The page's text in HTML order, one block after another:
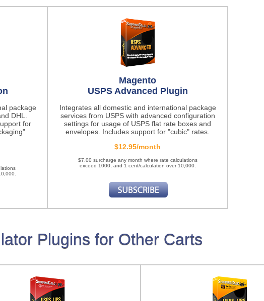
package
DHL.
for
Magento
USPS Advanced Plugin
Integrates all domestic and international package
services from USPS with advanced configuration
settings for usage of USPS flat rate boxes and
envelopes. Includes support for "cubic" rates.
$12.95/month
$7.00 surcharge any month where rate calculations
exceed 1000, and 1 cent/calculation over 10,000.
Plugins for Other Carts